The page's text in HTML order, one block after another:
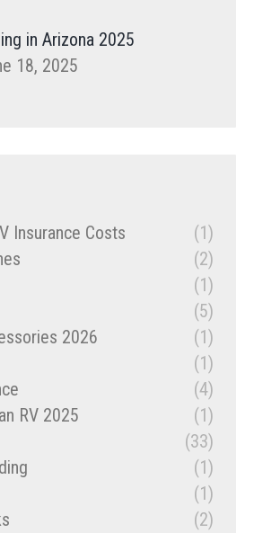
in Arizona 2025
18, 2025
Insurance Costs
(1)
(2)
(1)
(5)
2026
(1)
(1)
(4)
RV 2025
(1)
(33)
(1)
(1)
(2)